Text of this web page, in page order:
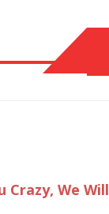
Crazy, We